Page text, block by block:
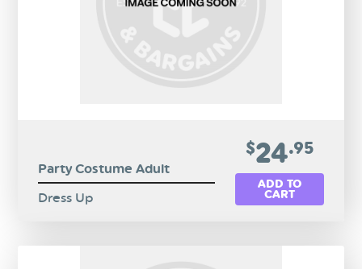
Party Costume Adult
Dress Up
$24.95
ADD TO
CART